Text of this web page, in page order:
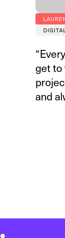
get
and